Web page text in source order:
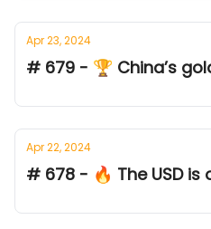
Apr 23, 2024
# 679 - 🏆 China’s
Apr 22, 2024
# 678 - 🔥 The USD is